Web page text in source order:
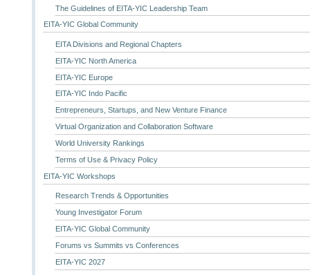
The Guidelines of EITA-YIC Leadership Team
EITA-YIC Global Community
EITA Divisions and Regional Chapters
EITA-YIC North America
EITA-YIC Europe
EITA-YIC Indo Pacific
Entrepreneurs, Startups, and New Venture Finance
Virtual Organization and Collaboration Software
World University Rankings
Terms of Use & Privacy Policy
EITA-YIC Workshops
Research Trends & Opportunities
Young Investigator Forum
EITA-YIC Global Community
Forums vs Summits vs Conferences
EITA-YIC 2027